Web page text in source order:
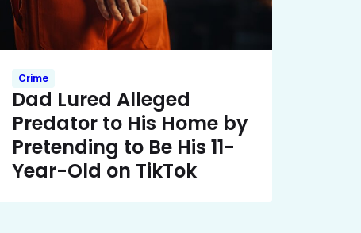
Crime
Dad Lured Alleged
Predator to His Home by
Pretending to Be His 11-
Year-Old on TikTok